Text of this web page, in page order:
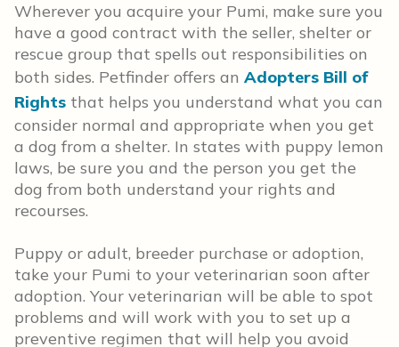
Wherever you acquire your Pumi, make sure you
have a good contract with the seller, shelter or
rescue group that spells out responsibilities on
both sides. Petfinder offers an Adopters Bill of
Rights that helps you understand what you can
consider normal and appropriate when you get
a dog from a shelter. In states with puppy lemon
laws, be sure you and the person you get the
dog from both understand your rights and
recourses.
Puppy or adult, breeder purchase or adoption,
take your Pumi to your veterinarian soon after
adoption. Your veterinarian will be able to spot
problems and will work with you to set up a
preventive regimen that will help you avoid